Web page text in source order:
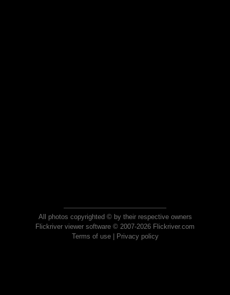
All photos copyrighted © by their respective owners
Flickriver viewer software © 2007-2026 Flickriver.com
Terms of use| Privacy policy